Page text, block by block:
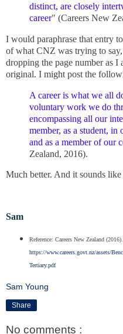
distinct, are closely
career" (Careers New
I would paraphrase that entry
of what CNZ was trying to
dropping the page number as
original. I might post the
A career is what we all
voluntary work we do
encompassing all our
member, as a student, in
and as a member of our
Zealand, 2016).
Much better. And it sounds like
Sam
Reference: Careers New Zealand (2016).
https://www.careers.govt.nz/assets/
Tertiary.pdf
Sam Young
Share
No comments :